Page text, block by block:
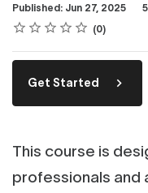
Published: Jun 27, 2025
Duration
Difficulty
Rating
1 star
2 stars
3 stars
4 stars
5 stars
Average rating: 0 0
No reviews
Get Started
This course is
professionals and